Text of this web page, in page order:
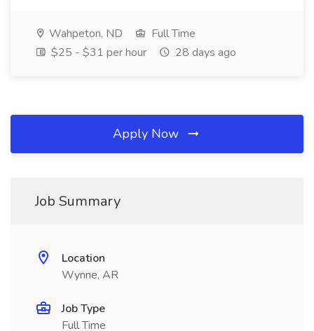
Wahpeton, ND
Full Time
$25 - $31 per hour
28 days ago
Apply Now
Job Summary
Location
Wynne, AR
Job Type
Full Time